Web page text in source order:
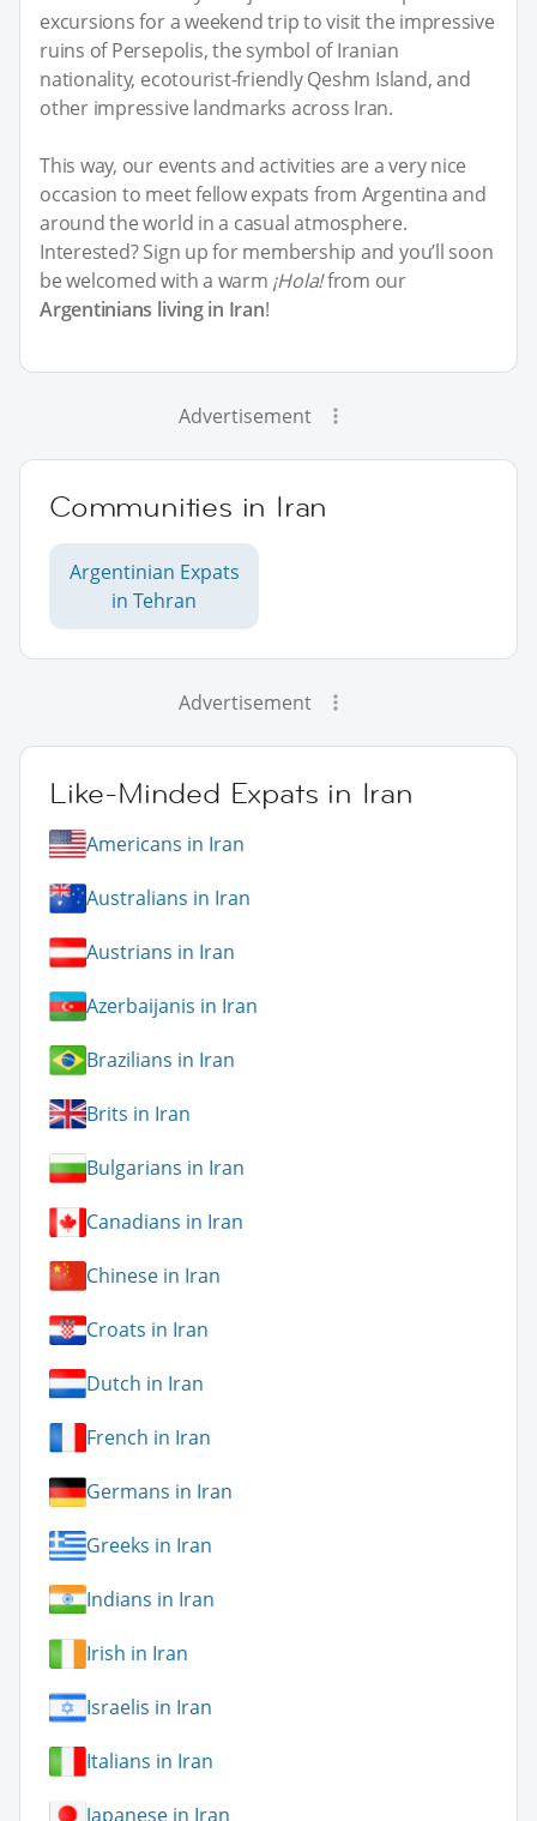
excursions for a weekend trip to visit the impressive
ruins of Persepolis, the symbol of Iranian
nationality, ecotourist-friendly Qeshm Island, and
other impressive landmarks across Iran.
This way, our events and activities are a very nice
occasion to meet fellow expats from Argentina and
around the world in a casual atmosphere.
Interested? Sign up for membership and you’ll soon
be welcomed with a warm ¡Hola!from our
Argentinians living in Iran!
Advertisement
Communities in Iran
Argentinian Expats
in Tehran
Advertisement
Like-Minded Expats in Iran
Americans in Iran
Australians in Iran
Austrians in Iran
Azerbaijanis in Iran
Brazilians in Iran
Brits in Iran
Bulgarians in Iran
Canadians in Iran
Chinese in Iran
Croats in Iran
Dutch in Iran
French in Iran
Germans in Iran
Greeks in Iran
Indians in Iran
Irish in Iran
Israelis in Iran
Italians in Iran
Japanese in Iran